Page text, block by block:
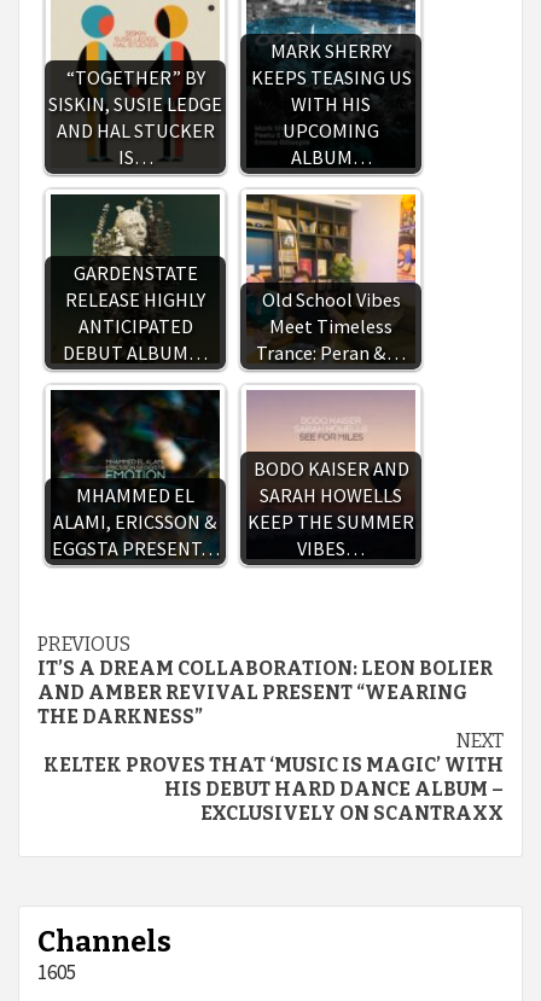
“TOGETHER” BY
SISKIN, SUSIE LEDGE
AND HAL STUCKER
IS…
MARK SHERRY
KEEPS TEASING US
WITH HIS
UPCOMING
ALBUM…
GARDENSTATE
RELEASE HIGHLY
ANTICIPATED
DEBUT ALBUM…
Old School Vibes
Meet Timeless
Trance: Peran &…
MHAMMED EL
ALAMI, ERICSSON &
EGGSTA PRESENT…
BODO KAISER AND
SARAH HOWELLS
KEEP THE SUMMER
VIBES…
Continue
Reading
PREVIOUS
IT’S A DREAM COLLABORATION: LEON BOLIER
AND AMBER REVIVAL PRESENT “WEARING
THE DARKNESS”
NEXT
KELTEK PROVES THAT ‘MUSIC IS MAGIC’ WITH
HIS DEBUT HARD DANCE ALBUM –
EXCLUSIVELY ON SCANTRAXX
Channels
1605